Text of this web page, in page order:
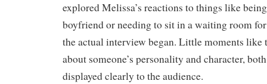
explored Melissa’s reactions to things like
boyfriend or needing to sit in a waiting room
the actual interview began. Little moments like
about someone’s personality and character,
displayed clearly to the audience.